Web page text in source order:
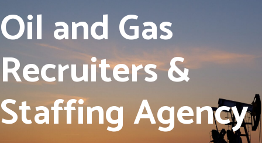
Oil and Gas
Recruiters &
Staffing Agency